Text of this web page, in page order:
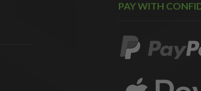
PAY WITH